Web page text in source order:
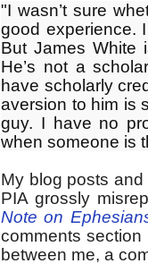
"I wasn’t sure
good experience.
But James White
He’s not a
have scholarly
aversion to him is
guy. I have no
when someone is
My blog posts
PIA grossly
Note on
comments
between me, a